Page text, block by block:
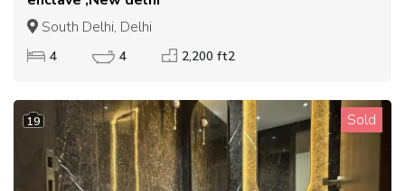
South Delhi, Delhi
4 4 2,200 ft2
19 Sold